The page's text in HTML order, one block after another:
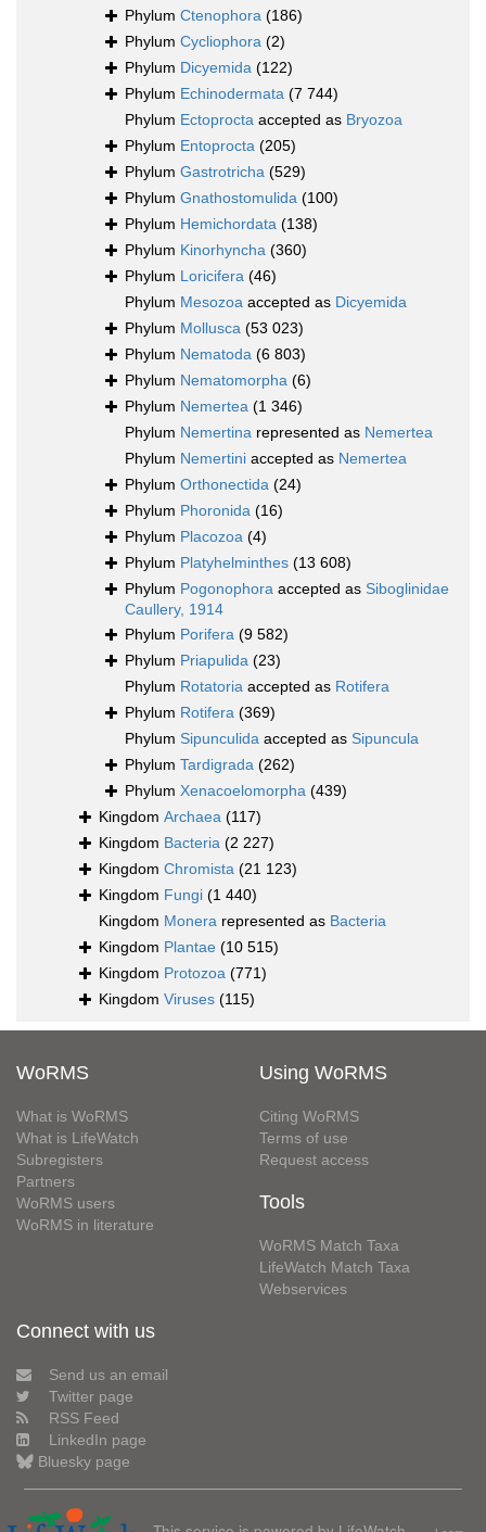
Phylum Ctenophora (186)
Phylum Cycliophora (2)
Phylum Dicyemida (122)
Phylum Echinodermata (7 744)
Phylum Ectoprocta accepted as Bryozoa
Phylum Entoprocta (205)
Phylum Gastrotricha (529)
Phylum Gnathostomulida (100)
Phylum Hemichordata (138)
Phylum Kinorhyncha (360)
Phylum Loricifera (46)
Phylum Mesozoa accepted as Dicyemida
Phylum Mollusca (53 023)
Phylum Nematoda (6 803)
Phylum Nematomorpha (6)
Phylum Nemertea (1 346)
Phylum Nemertina represented as Nemertea
Phylum Nemertini accepted as Nemertea
Phylum Orthonectida (24)
Phylum Phoronida (16)
Phylum Placozoa (4)
Phylum Platyhelminthes (13 608)
Phylum Pogonophora accepted as Siboglinidae
Caullery, 1914
Phylum Porifera (9 582)
Phylum Priapulida (23)
Phylum Rotatoria accepted as Rotifera
Phylum Rotifera (369)
Phylum Sipunculida accepted as Sipuncula
Phylum Tardigrada (262)
Phylum Xenacoelomorpha (439)
Kingdom Archaea (117)
Kingdom Bacteria (2 227)
Kingdom Chromista (21 123)
Kingdom Fungi (1 440)
Kingdom Monera represented as Bacteria
Kingdom Plantae (10 515)
Kingdom Protozoa (771)
Kingdom Viruses (115)
WoRMS
What is WoRMS
What is LifeWatch
Subregisters
Partners
WoRMS users
WoRMS in literature
Using WoRMS
Citing WoRMS
Terms of use
Request access
Tools
WoRMS Match Taxa
LifeWatch Match Taxa
Webservices
Connect with us
Send us an email
Twitter page
RSS Feed
LinkedIn page
Bluesky page